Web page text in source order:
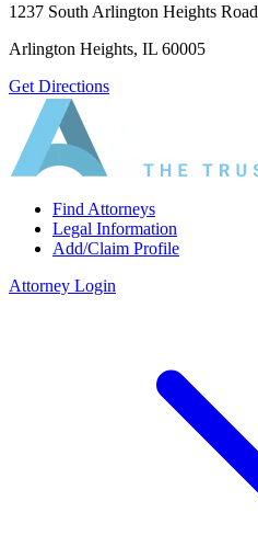
1237 South Arlington Heights Road
Arlington Heights, IL 60005
Get Directions
Find Attorneys
Legal Information
Add/Claim Profile
Attorney Login